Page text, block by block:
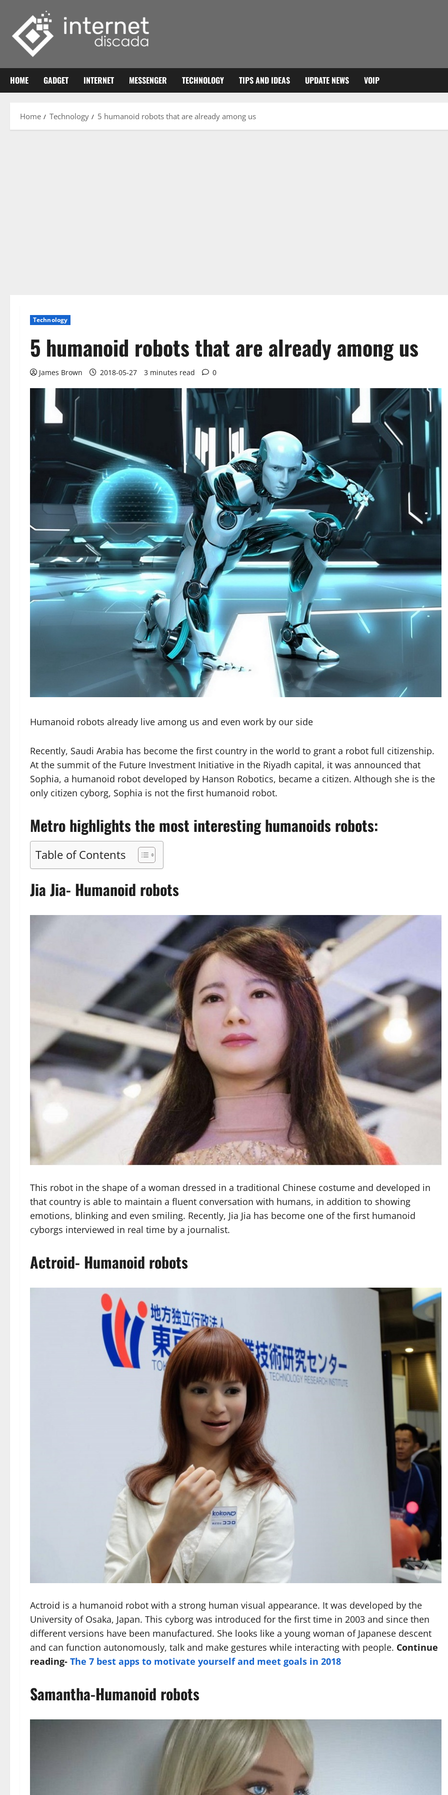
content
HOME GADGET INTERNET MESSENGER TECHNOLOGY TIPS AND IDEAS UPDATE NEWS VOIP
Home Technology 5 humanoid robots that are already among us
Technology
5 humanoid robots that are already among us
James Brown 2018-05-27 3 minutes read 0
Humanoid robots already live among us and even work by our side
Recently, Saudi Arabia has become the first country in the world to grant a robot full citizenship.
At the summit of the Future Investment Initiative in the Riyadh capital, it was announced that
Sophia, a humanoid robot developed by Hanson Robotics, became a citizen. Although she is the
only citizen cyborg, Sophia is not the first humanoid robot.
Metro highlights the most interesting humanoids robots:
Table of Contents
Jia Jia- Humanoid robots
This robot in the shape of a woman dressed in a traditional Chinese costume and developed in
that country is able to maintain a fluent conversation with humans, in addition to showing
emotions, blinking and even smiling. Recently, Jia Jia has become one of the first humanoid
cyborgs interviewed in real time by a journalist.
Actroid- Humanoid robots
Actroid is a humanoid robot with a strong human visual appearance. It was developed by the
University of Osaka, Japan. This cyborg was introduced for the first time in 2003 and since then
different versions have been manufactured. She looks like a young woman of Japanese descent
and can function autonomously, talk and make gestures while interacting with people. Continue
reading- The 7 best apps to motivate yourself and meet goals in 2018
Samantha-Humanoid robots